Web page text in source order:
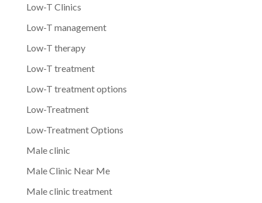
Low-T Clinics
Low-T management
Low-T therapy
Low-T treatment
Low-T treatment options
Low-Treatment
Low-Treatment Options
Male clinic
Male Clinic Near Me
Male clinic treatment